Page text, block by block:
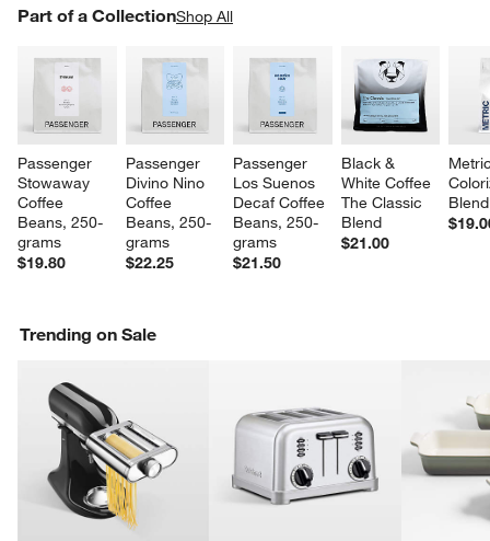
Part of a CollectionShop All
Passenger
Stowaway
Coffee
Beans, 250-
grams
$19.80
Passenger
Divino Nino
Coffee
Beans, 250-
grams
$22.25
Passenger
Los Suenos
Decaf Coffee
Beans, 250-
grams
$21.50
Black &
White Coffee
The Classic
Blend
$21.00
Blend
PART OF A COLLECTIONITEMS SKIPPED. UNDO.
Trending on Sale